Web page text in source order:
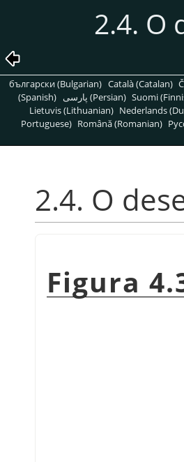
2.4. O
български (Bulgarian) Català (Catalan)
(Spanish)
پارسی (Persian) Suomi
Lietuvis (Lithuanian) Nederlands
Portuguese) Română (Romanian)
2.4. O
Figura